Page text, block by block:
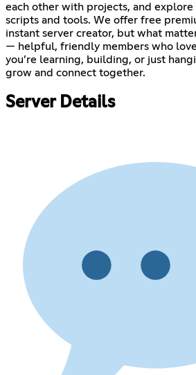
each other with projects, and
scripts and tools. We offer free
instant server creator, but what
— helpful, friendly members who
you’re learning, building, or just
grow and connect together.
Server Details